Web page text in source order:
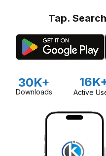
Tap.
30K+
Downloads Active